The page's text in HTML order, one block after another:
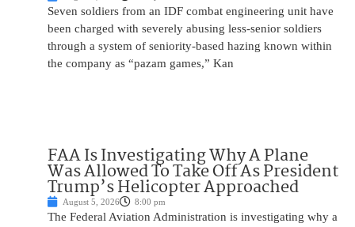
Seven soldiers from an IDF combat engineering unit have
been charged with severely abusing less-senior soldiers
through a system of seniority-based hazing known within
the company as “pazam games,” Kan
FAA Is Investigating Why A Plane
Was Allowed To Take Off As President
Trump’s Helicopter Approached
August 5, 2026 8:00 pm
The Federal Aviation Administration is investigating why a